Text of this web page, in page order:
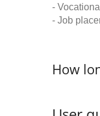
-
- Job
How